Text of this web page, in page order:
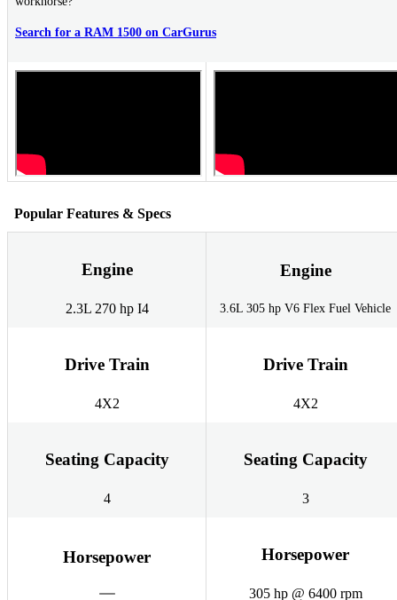
Search for a RAM 1500 on CarGurus
Popular Features & Specs
Engine
2.3L 270 hp I4
Engine
3.6L 305 hp V6 Flex Fuel Vehicle
Drive Train
4X2
Drive Train
4X2
Seating Capacity
4
Seating Capacity
3
Horsepower Horsepower
305 hp @ 6400 rpm